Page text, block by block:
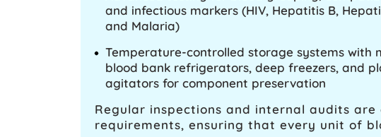
and infectious markers (HIV, Hepatitis B,
and Malaria)
Temperature-controlled storage systems with
blood bank refrigerators, deep freezers, and
agitators for component preservation
Regular inspections and internal audits
requirements, ensuring that every unit of